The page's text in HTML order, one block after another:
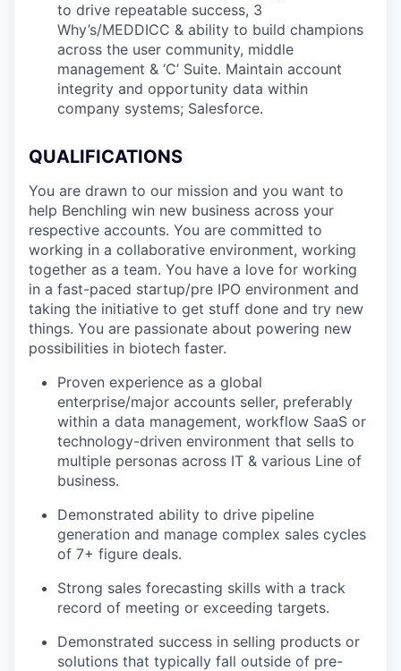
to drive repeatable success, 3
Why’s/MEDDICC & ability to build champions
across the user community, middle
management & ‘C’ Suite. Maintain account
integrity and opportunity data within
company systems; Salesforce.
QUALIFICATIONS
You are drawn to our mission and you want to
help Benchling win new business across your
respective accounts. You are committed to
working in a collaborative environment, working
together as a team. You have a love for working
in a fast-paced startup/pre IPO environment and
taking the initiative to get stuff done and try new
things. You are passionate about powering new
possibilities in biotech faster.
Proven experience as a global
enterprise/major accounts seller, preferably
within a data management, workflow SaaS or
technology-driven environment that sells to
multiple personas across IT & various Line of
business.
Demonstrated ability to drive pipeline
generation and manage complex sales cycles
of 7+ figure deals.
Strong sales forecasting skills with a track
record of meeting or exceeding targets.
Demonstrated success in selling products or
solutions that typically fall outside of pre-